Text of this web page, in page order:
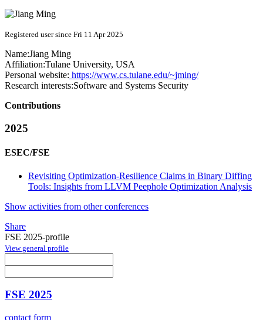
Registered user since Fri 11 Apr 2025
Name:Jiang Ming
Affiliation:Tulane University, USA
Personal website: https://www.cs.tulane.edu/~jming/
Research interests:Software and Systems Security
Contributions
2025
ESEC/FSE
Revisiting Optimization-Resilience Claims in Binary Diffing
Tools: Insights from LLVM Peephole Optimization Analysis
Show activities from other conferences
Share
FSE 2025-profile
View general profile
FSE 2025
contact form